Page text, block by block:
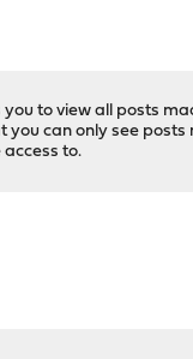
you to view all posts
you can only see posts
to.